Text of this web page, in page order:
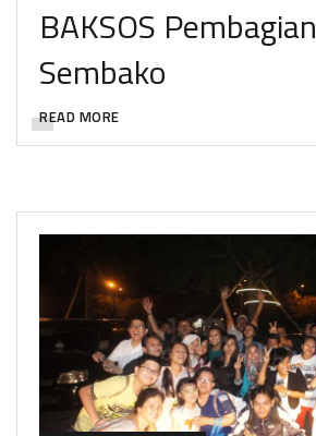
BAKSOS Pembagian
Sembako
READ MORE